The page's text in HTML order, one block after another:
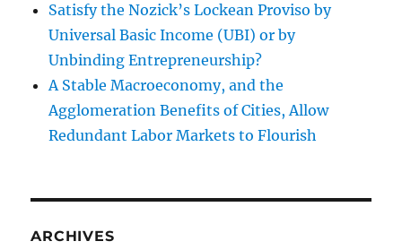
Satisfy the Nozick’s Lockean Proviso by
Universal Basic Income (UBI) or by
Unbinding Entrepreneurship?
A Stable Macroeconomy, and the
Agglomeration Benefits of Cities, Allow
Redundant Labor Markets to Flourish
ARCHIVES